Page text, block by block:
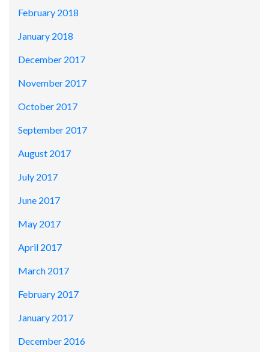
February 2018
January 2018
December 2017
November 2017
October 2017
September 2017
August 2017
July 2017
June 2017
May 2017
April 2017
March 2017
February 2017
January 2017
December 2016